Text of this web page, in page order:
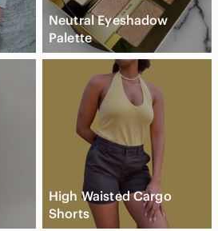
Neutral Eyeshadow
Palette
High Waisted Cargo
Shorts